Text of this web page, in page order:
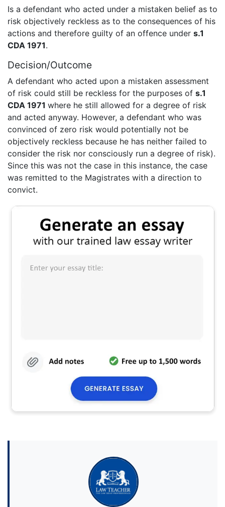
Is a defendant who acted under a mistaken belief as to
risk objectively reckless as to the consequences of his
actions and therefore guilty of an offence under s.1
CDA 1971.
Decision/Outcome
A defendant who acted upon a mistaken assessment
of risk could still be reckless for the purposes of s.1
CDA 1971 where he still allowed for a degree of risk
and acted anyway. However, a defendant who was
convinced of zero risk would potentially not be
objectively reckless because he has neither failed to
consider the risk nor consciously run a degree of risk).
Since this was not the case in this instance, the case
was remitted to the Magistrates with a direction to
convict.